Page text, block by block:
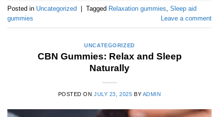
Posted in Uncategorized Tagged Relaxation gummies, Sleep aid
gummies
Leave a comment
UNCATEGORIZED
CBN Gummies: Relax and Sleep
Naturally
POSTED ONJULY 23, 2025 BY ADMIN